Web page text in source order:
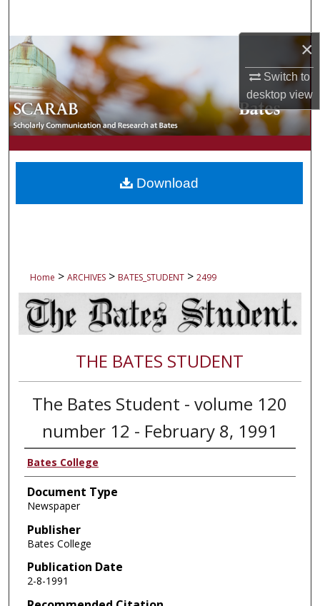
×
Switch to
desktopview
Browse Collections
My Account
About
Digital Commons Network™
Home > ARCHIVES > BATES_STUDENT > 2499
THE BATES STUDENT
The Bates Student - volume 120
number 12 - February 8, 1991
Bates College
Document Type
Newspaper
Publisher
Bates College
Publication Date
2-8-1991
Download